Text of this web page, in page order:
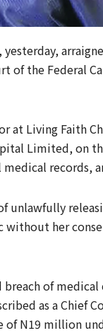
yesterday,
of the Federal
at Living Faith
Limited, on
records,
unlawfully
without her
of
as a Chief
of N19 million